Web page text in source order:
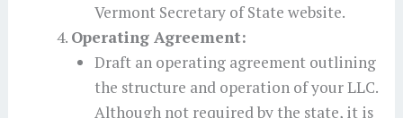
Vermont Secretary of State website.
Operating Agreement:
Draft an operating agreement outlining
the structure and operation of your LLC.
Although not required by the state, it is